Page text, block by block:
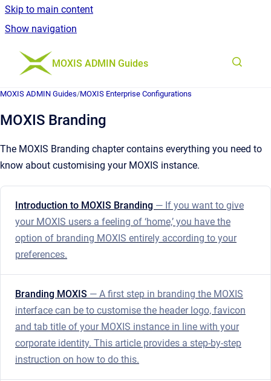
Skip to main content
Show navigation
Go to homepage
MOXIS ADMIN Guides
MOXIS ADMIN Guides/MOXIS Enterprise Configurations
MOXIS Branding
The MOXIS Branding chapter contains everything you need to
know about customising your MOXIS instance.
Introduction to MOXIS Branding — If you want to give
your MOXIS users a feeling of ‘home,’ you have the
option of branding MOXIS entirely according to your
preferences.
Branding MOXIS — A first step in branding the MOXIS
interface can be to customise the header logo, favicon
and tab title of your MOXIS instance in line with your
corporate identity. This article provides a step-by-step
instruction on how to do this.